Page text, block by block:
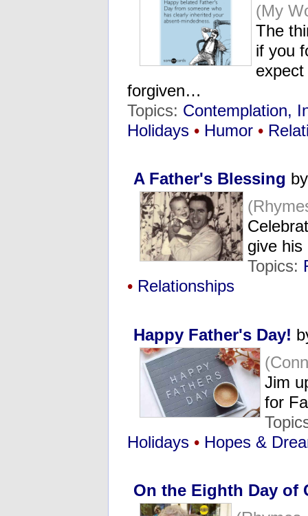
(My
The
if you
forgiven…
Topics: Contemplation,
Holidays • Humor •
A Father's Blessing
give
Topics:
• Relationships
Happy Father's Day!
Jim
for
Holidays • Hopes &
On the Eighth Day of